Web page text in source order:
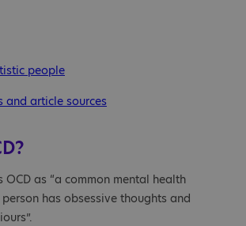
people
and article sources
OCD as “a common mental health
has obsessive thoughts and